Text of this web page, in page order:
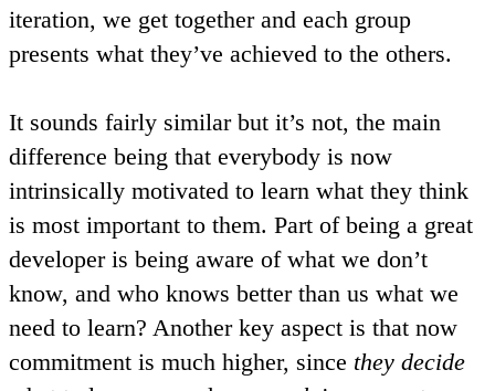
iteration, we get together and each group
presents what they’ve achieved to the others.
It sounds fairly similar but it’s not, the main
difference being that everybody is now
intrinsically motivated to learn what they think
is most important to them. Part of being a great
developer is being aware of what we don’t
know, and who knows better than us what we
need to learn? Another key aspect is that now
commitment is much higher, since they decide